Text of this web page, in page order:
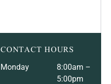
CONTACT HOURS
Monday
8:00am –
5:00pm